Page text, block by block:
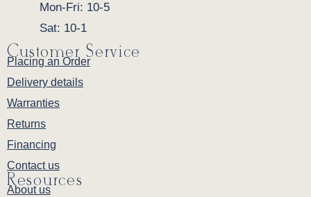
Mon-Fri: 10-5
Sat: 10-1
Customer Service
Placing an Order
Delivery details
Warranties
Returns
Financing
Contact us
Resources
About us